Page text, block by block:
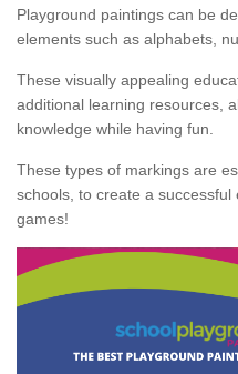
Playground paintings can be
elements such as alphabets,
These visually appealing
additional learning resources,
knowledge while having fun.
These types of markings are
schools, to create a
games!